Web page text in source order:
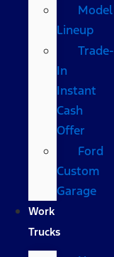
Model
Lineup
Trade-
In
Instant
Cash
Offer
Ford
Custom
Garage
Work
Trucks